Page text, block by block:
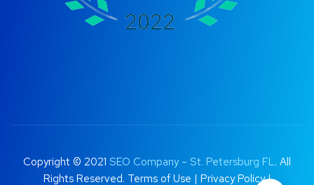
Copyright © 2021 SEO Company – St. Petersburg FL. All
Rights Reserved. Terms of Use | Privacy Policy |